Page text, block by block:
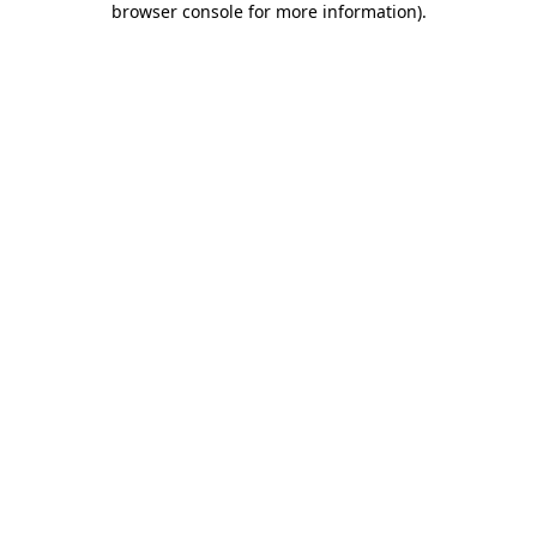
browser console for more information).